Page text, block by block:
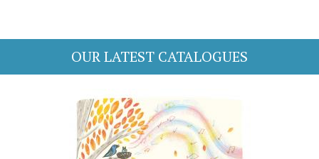
OUR LATEST CATALOGUES